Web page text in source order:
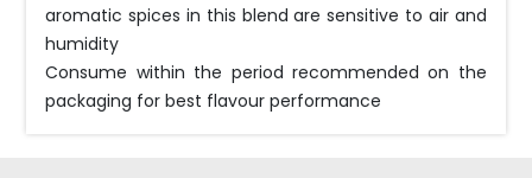
aromatic spices in this blend are sensitive to air and
humidity
Consume within the period recommended on the
packaging for best flavour performance